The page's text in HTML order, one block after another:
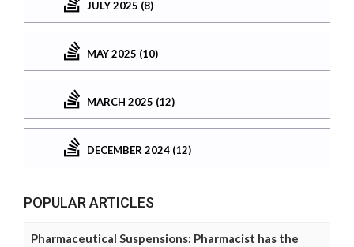
JULY 2025 (8)
MAY 2025 (10)
MARCH 2025 (12)
DECEMBER 2024 (12)
POPULAR ARTICLES
Pharmaceutical Suspensions: Pharmacist has the